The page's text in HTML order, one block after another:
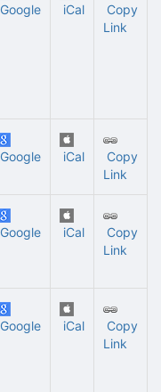
Google iCal
Copy
Link
Google iCal
Copy
Link
Google iCal
Copy
Link
Google iCal
Copy
Link